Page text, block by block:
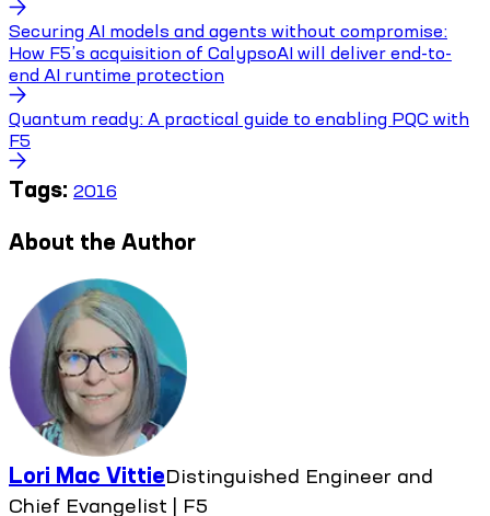
Securing AI models and agents without compromise:
How F5’s acquisition of CalypsoAI will deliver end-to-
end AI runtime protection
Quantum ready: A practical guide to enabling PQC with
F5
Tags: 2016
About the Author
Lori Mac VittieDistinguished Engineer and
Chief Evangelist | F5